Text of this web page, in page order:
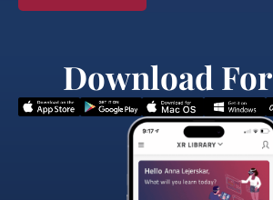
Download For